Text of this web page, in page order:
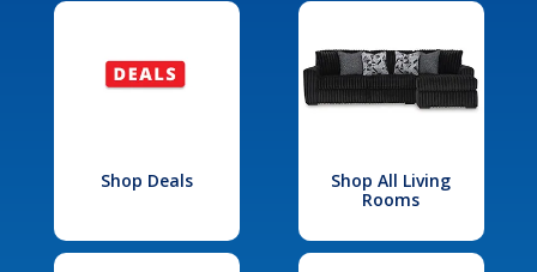
Shop Deals
Shop All Living
Rooms